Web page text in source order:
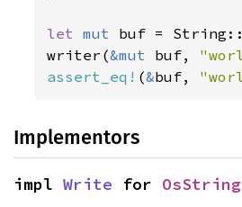
let mut buf =
writer(&mut buf,
assert_eq! (&buf,
Implementors
impl Write for OsString